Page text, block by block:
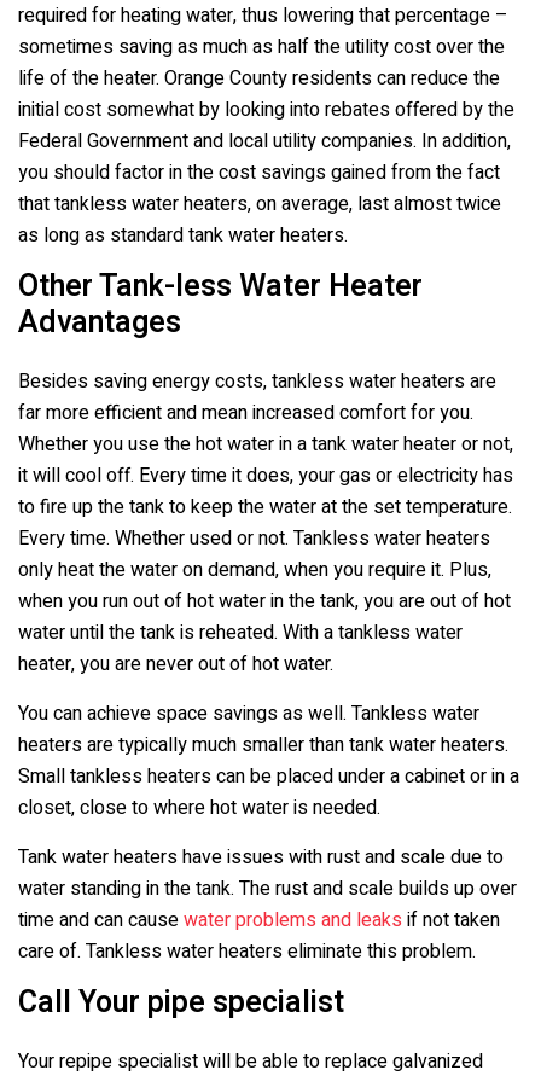
required for heating water, thus lowering that percentage –
sometimes saving as much as half the utility cost over the
life of the heater. Orange County residents can reduce the
initial cost somewhat by looking into rebates offered by the
Federal Government and local utility companies. In addition,
you should factor in the cost savings gained from the fact
that tankless water heaters, on average, last almost twice
as long as standard tank water heaters.
Other Tank-less Water Heater
Advantages
Besides saving energy costs, tankless water heaters are
far more efficient and mean increased comfort for you.
Whether you use the hot water in a tank water heater or not,
it will cool off. Every time it does, your gas or electricity has
to fire up the tank to keep the water at the set temperature.
Every time. Whether used or not. Tankless water heaters
only heat the water on demand, when you require it. Plus,
when you run out of hot water in the tank, you are out of hot
water until the tank is reheated. With a tankless water
heater, you are never out of hot water.
You can achieve space savings as well. Tankless water
heaters are typically much smaller than tank water heaters.
Small tankless heaters can be placed under a cabinet or in a
closet, close to where hot water is needed.
Tank water heaters have issues with rust and scale due to
water standing in the tank. The rust and scale builds up over
time and can causewater problems and leaks if not taken
care of. Tankless water heaters eliminate this problem.
Call Your pipe specialist
Your repipe specialist will be able to replace galvanized